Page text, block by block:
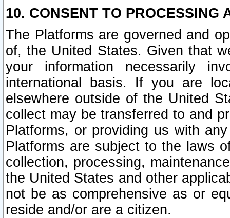
10. CONSENT TO PROCESSING
The Platforms are governed and
of, the United States. Given that
your information necessarily
international basis. If you are
elsewhere outside of the United
collect may be transferred to and
Platforms, or providing us with
Platforms are subject to the laws
collection, processing,
the United States and other
not be as comprehensive as or
reside and/or are a citizen.